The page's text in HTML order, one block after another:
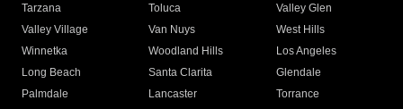
Tarzana
Toluca
Valley Glen
Valley Village
Van Nuys
West Hills
Winnetka
Woodland Hills
Los Angeles
Long Beach
Santa Clarita
Glendale
Palmdale
Lancaster
Torrance